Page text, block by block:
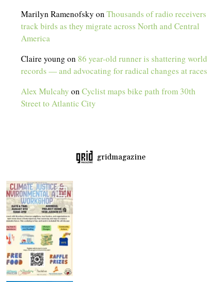
Marilyn Ramenofsky onThousands of radio receivers
track birds as they migrate across North and Central
America
Claire young on 86 year-old runner is shattering world
records — and advocating for radical changes at races
Alex Mulcahy onCyclist maps bike path from 30th
Street to Atlantic City
gridmagazine